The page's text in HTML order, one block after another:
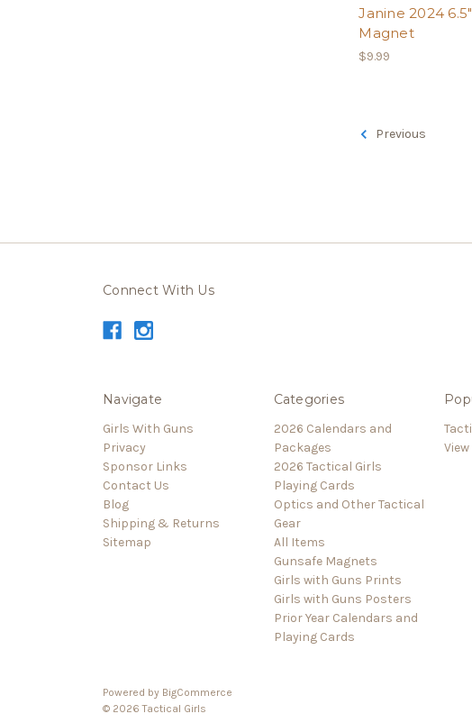
Janine 2024
Magnet
$9.99
Previous
Connect With Us
Navigate
Girls With Guns
Privacy
Sponsor Links
Contact Us
Blog
Shipping & Returns
Sitemap
Categories
2026 Calendars and
Packages
2026 Tactical Girls
Playing Cards
Optics and Other Tactical
Gear
All Items
Gunsafe Magnets
Girls with Guns Prints
Girls with Guns Posters
Prior Year Calendars and
Playing Cards
View
Powered by BigCommerce
© 2026 Tactical Girls